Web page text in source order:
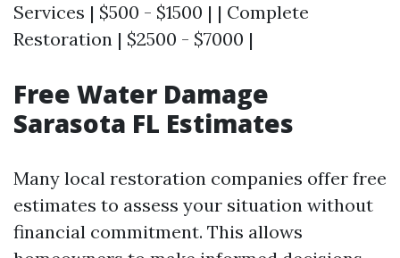
Services | $500 - $1500 | | Complete
Restoration | $2500 - $7000 |
Free Water Damage
Sarasota FL Estimates
Many local restoration companies offer free
estimates to assess your situation without
financial commitment. This allows